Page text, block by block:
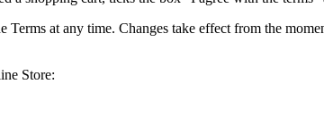
Terms at any time. Changes take effect from the
Store: